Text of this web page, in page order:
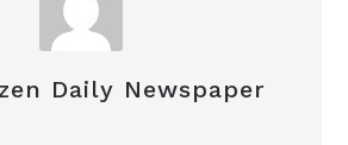
Daily Newspaper